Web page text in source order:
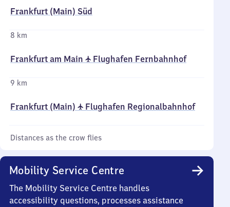
Frankfurt (Main) Süd
8 km
Frankfurt am Main ✈ Flughafen Fernbahnhof
9 km
Frankfurt (Main) ✈ Flughafen Regionalbahnhof
Distances as the crow flies
Mobility Service Centre
The Mobility Service Centre handles
accessibility questions, processes assistance